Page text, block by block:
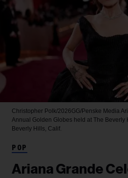
Christopher Polk/2026GG/Penske Media
Annual Golden Globes held at The Beverly
Beverly Hills, Calif.
POP
Ariana Grande